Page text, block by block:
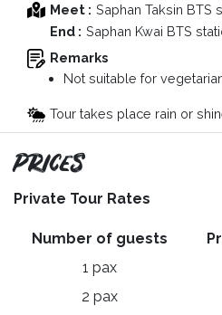
Meet : Saphan Taksin BTS
End : Saphan Kwai BTS
Remarks
Not suitable for
Tour takes place rain or
Prices
Private Tour Rates
Number of guests
1 pax
2 pax